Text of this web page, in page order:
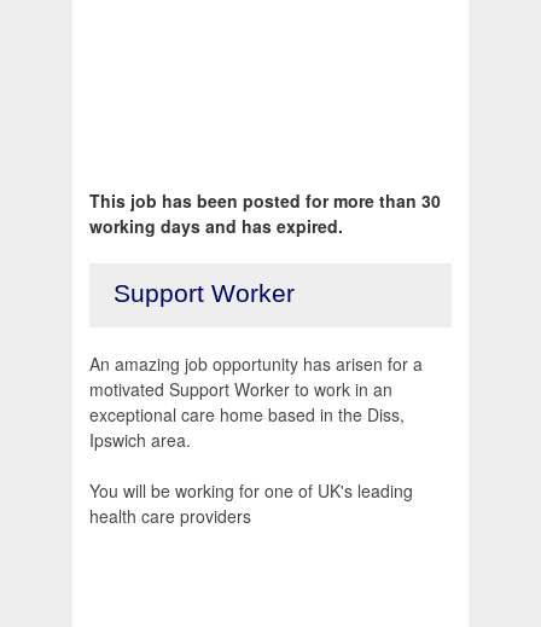
This job has been posted for more than 30
working days and has expired.
Support Worker
An amazing job opportunity has arisen for a
motivated Support Worker to work in an
exceptional care home based in the Diss,
Ipswich area.
You will be working for one of UK's leading
health care providers